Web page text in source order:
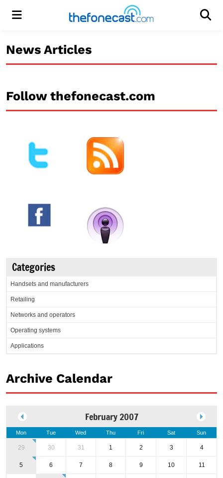
Menu
News Articles
Follow thefonecast.com
Categories
Handsets and manufacturers
Retailing
Networks and operators
Operating systems
Applications
Archive Calendar
February 2007
Mon Tue Wed Thu Fri Sat Sun
29 30 31 1 2 3 4
5 6 7 8 9 10 11